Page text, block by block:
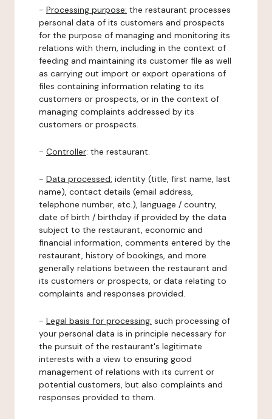
- Processing purpose: the restaurant processes
personal data of its customers and prospects
for the purpose of managing and monitoring its
relations with them, including in the context of
feeding and maintaining its customer file as well
as carrying out import or export operations of
files containing information relating to its
customers or prospects, or in the context of
managing complaints addressed by its
customers or prospects.
- Controller: the restaurant.
- Data processed: identity (title, first name, last
name), contact details (email address,
telephone number, etc.), language / country,
date of birth / birthday if provided by the data
subject to the restaurant, economic and
financial information, comments entered by the
restaurant, history of bookings, and more
generally relations between the restaurant and
its customers or prospects, or data relating to
complaints and responses provided.
- Legal basis for processing: such processing of
your personal data is in principle necessary for
the pursuit of the restaurant's legitimate
interests with a view to ensuring good
management of relations with its current or
potential customers, but also complaints and
responses provided to them.